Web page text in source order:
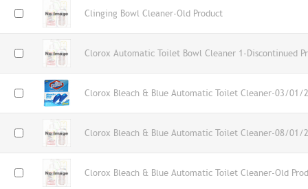
Clinging Bowl Cleaner-Old Product
Clorox Automatic Toilet Bowl Cleaner 1-Discontinued
Clorox Bleach & Blue Automatic Toilet Cleaner-03/01/
Clorox Bleach & Blue Automatic Toilet Cleaner-08/01/
Clorox Bleach & Blue Automatic Toilet Cleaner-Old